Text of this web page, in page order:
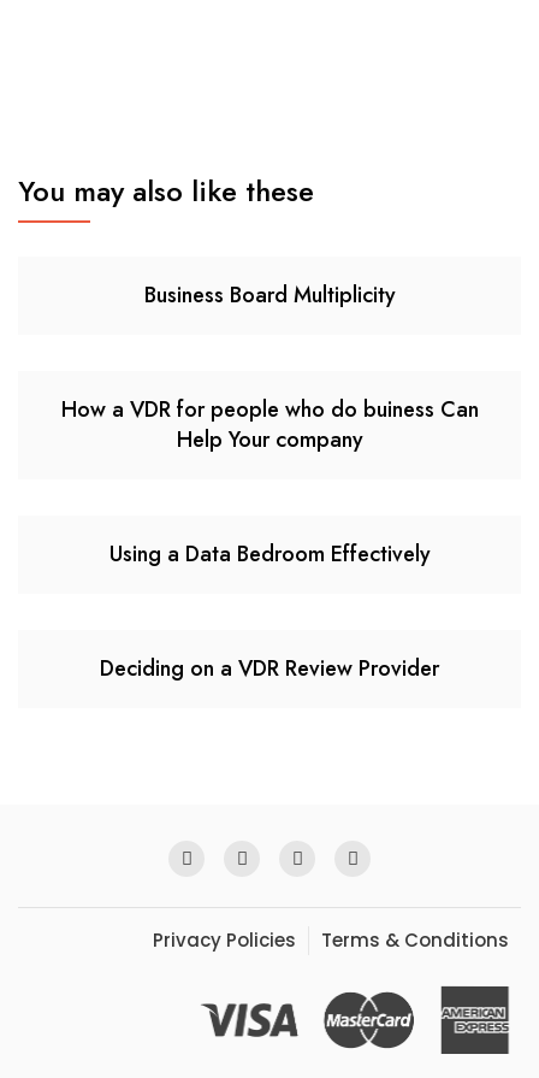
You may also like these
Business Board Multiplicity
How a VDR for people who do buiness Can
Help Your company
Using a Data Bedroom Effectively
Deciding on a VDR Review Provider
Privacy Policies Terms & Conditions